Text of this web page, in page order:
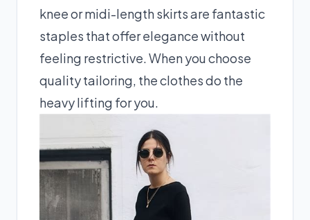
knee or midi-length skirts are fantastic
staples that offer elegance without
feeling restrictive. When you choose
quality tailoring, the clothes do the
heavy lifting for you.